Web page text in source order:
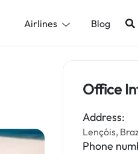
Airlines Blog
Office
Address:
Lençóis,
Phone